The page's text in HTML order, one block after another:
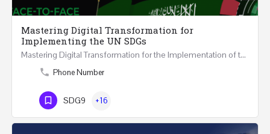
Mastering Digital Transformation for
Implementing the UN SDGs
Mastering Digital Transformation for the Implementation of the United Nations Sustainable Development…
Phone Number
SDG9 +16